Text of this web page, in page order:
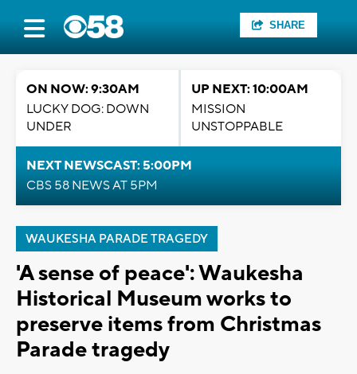
SHARE
ON NOW: 9:30AM
LUCKY DOG: DOWN
UNDER
UP NEXT: 10:00AM
MISSION
UNSTOPPABLE
NEXT NEWSCAST: 5:00PM
CBS 58 NEWS AT 5PM
WAUKESHA PARADE TRAGEDY
'A sense of peace': Waukesha
Historical Museum works to
preserve items from Christmas
Parade tragedy